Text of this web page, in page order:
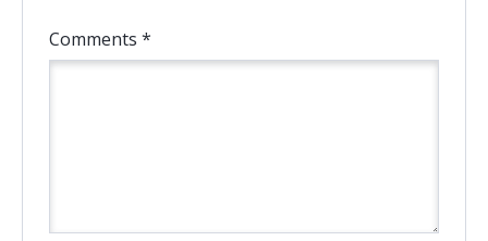
Comments *